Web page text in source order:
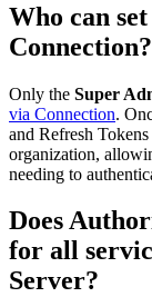
Who can
Connection?
Only the Super
via Connection.
and Refresh
organization,
needing to
Does
for all
Server?